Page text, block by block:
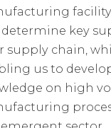
key
supply chain,
us to
on high